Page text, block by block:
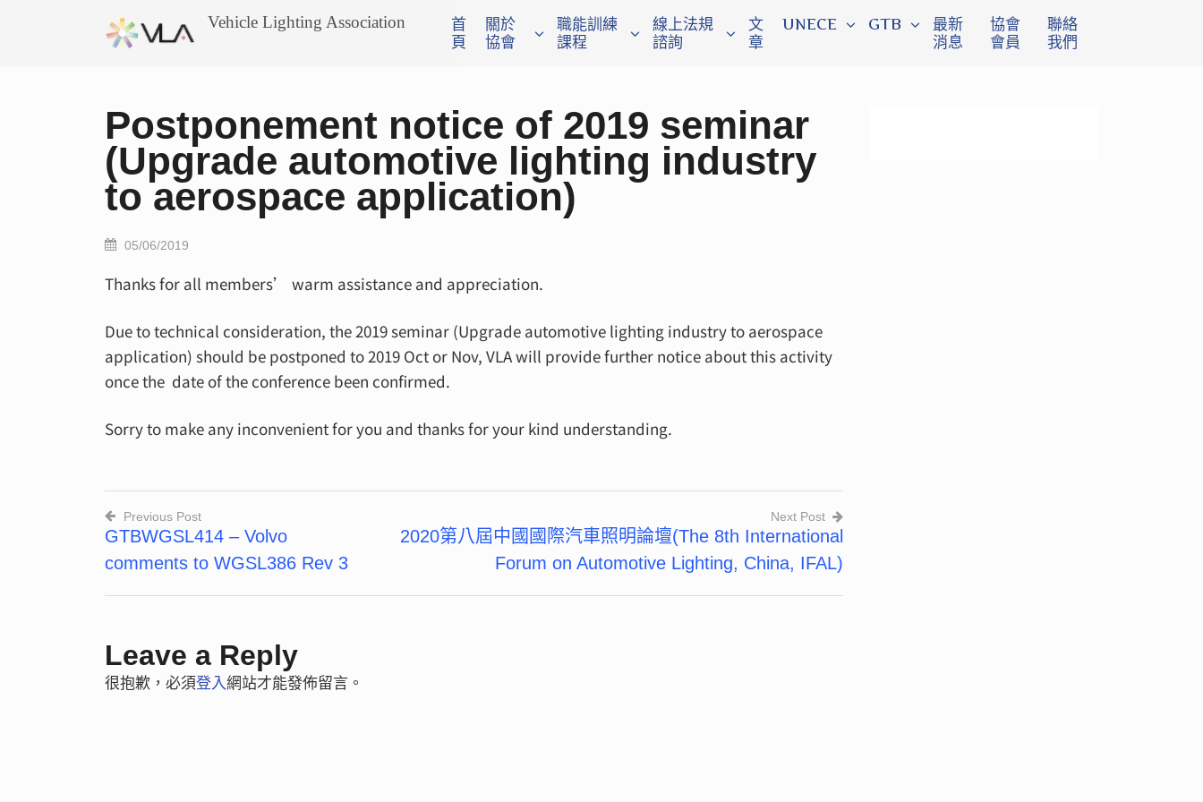
Vehicle Lighting Association
首
頁
關於
協會
職能訓練
課程
線上法規
諮詢
文
章
UNECE GTB
最新
消息
協會
會員
聯絡
我們
Postponement notice of 2019 seminar
(Upgrade automotive lighting industry
to aerospace application)
05/06/2019
Thanks for all members’ warm assistance and appreciation.
Due to technical consideration, the 2019 seminar (Upgrade automotive lighting industry to aerospace
application) should be postponed to 2019 Oct or Nov, VLA will provide further notice about this activity
once the date of the conference been confirmed.
Sorry to make any inconvenient for you and thanks for your kind understanding.
文
覽
Previous Post
GTBWGSL414 – Volvo
comments to WGSL386 Rev 3
Next Post
2020第八屆中國國際汽車照明論壇(The 8th International
Forum on Automotive Lighting, China, IFAL)
Leave a Reply
很抱歉，必須登入網站才能發佈留言。